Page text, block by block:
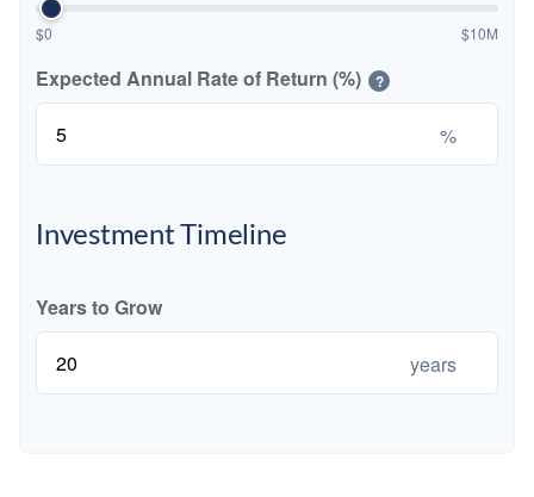
$0 $10M
Expected Annual Rate of Return (%) ?
%
Investment Timeline
Years to Grow
years